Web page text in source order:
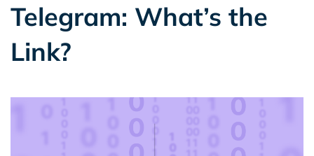
Telegram: What’s the
Link?